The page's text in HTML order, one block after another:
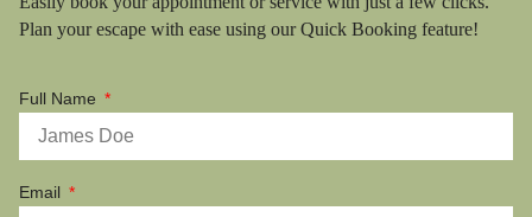
Plan your escape with ease using our Quick Booking feature!
Full Name
Email